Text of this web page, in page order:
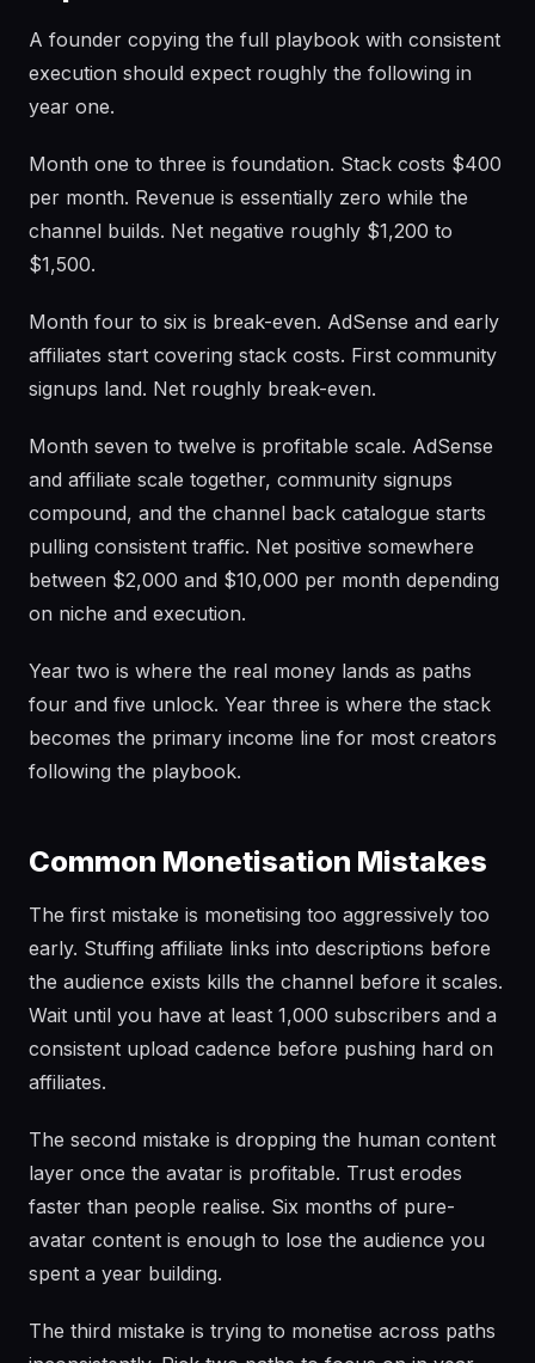
A founder copying the full playbook with consistent
execution should expect roughly the following in
year one.
Month one to three is foundation. Stack costs $400
per month. Revenue is essentially zero while the
channel builds. Net negative roughly $1,200 to
$1,500.
Month four to six is break-even. AdSense and early
affiliates start covering stack costs. First community
signups land. Net roughly break-even.
Month seven to twelve is profitable scale. AdSense
and affiliate scale together, community signups
compound, and the channel back catalogue starts
pulling consistent traffic. Net positive somewhere
between $2,000 and $10,000 per month depending
on niche and execution.
Year two is where the real money lands as paths
four and five unlock. Year three is where the stack
becomes the primary income line for most creators
following the playbook.
Common Monetisation Mistakes
The first mistake is monetising too aggressively too
early. Stuffing affiliate links into descriptions before
the audience exists kills the channel before it scales.
Wait until you have at least 1,000 subscribers and a
consistent upload cadence before pushing hard on
affiliates.
The second mistake is dropping the human content
layer once the avatar is profitable. Trust erodes
faster than people realise. Six months of pure-
avatar content is enough to lose the audience you
spent a year building.
The third mistake is trying to monetise across paths